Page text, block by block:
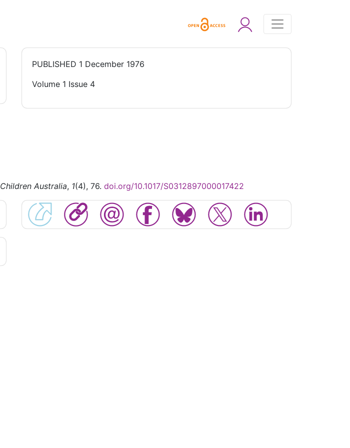
PUBLISHED 1 December 1976
Volume 1 Issue 4
Children Australia, 1(4), 76. doi.org/10.1017/S0312897000017422